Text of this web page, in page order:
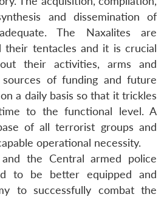
and dissemination of
The Naxalites are
their tentacles and it is crucial
their activities, arms and
sources of funding and future
a daily basis so that it trickles
to the functional level. A
of all terrorist groups and
operational necessity.
the Central armed police
to be better equipped and
to successfully combat the